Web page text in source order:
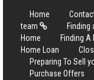
Home
team
Finding
Home
Finding A
Home Loan
Preparing To Sell
Purchase Offers